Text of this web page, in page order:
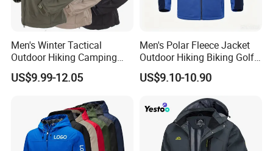
Men's Winter Tactical
Outdoor Hiking Camping
Waterproof Softshell
Hooded Fleece Jacket
US$9.99-12.05
Men's Polar Fleece Jacket
Outdoor Hiking Biking Golf
Camping Tourism Winter
Warm Jacket
US$9.10-10.90